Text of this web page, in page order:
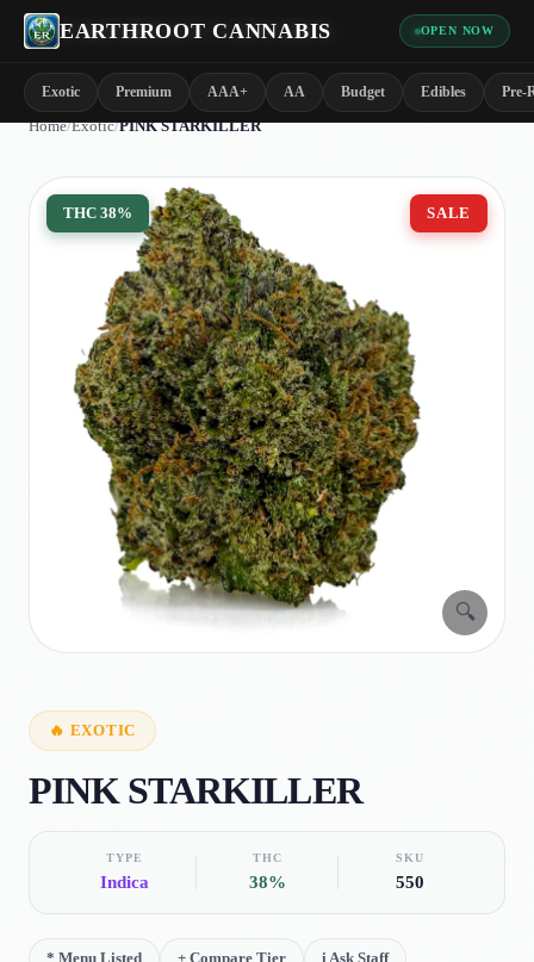
EARTHROOT CANNABIS OPEN NOW
Exotic Premium AAA+ AA Budget Edibles Pre-
Home/Exotic/PINK STARKILLER
🔍
SALE
THC 38%
🔥 EXOTIC
PINK STARKILLER
TYPE
Indica
THC
38%
SKU
550
* Menu Listed + Compare Tier iAsk Staff